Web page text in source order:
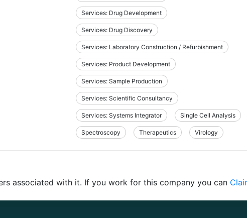
Services: Drug Development
Services: Drug Discovery
Services: Laboratory Construction / Refurbishment
Services: Product Development
Services: Sample Production
Services: Scientific Consultancy
Services: Systems Integrator Single Cell Analysis
Spectroscopy Therapeutics Virology
associated with it. If you work for this company you can